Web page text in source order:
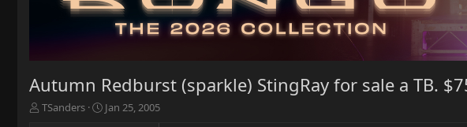
Autumn Redburst (sparkle) StingRay for sale a TB.
T
TSanders
S
Jan 25, 2005